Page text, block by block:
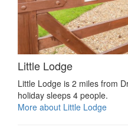
Little Lodge
Little Lodge is 2 miles from
holiday sleeps 4 people.
More about Little Lodge